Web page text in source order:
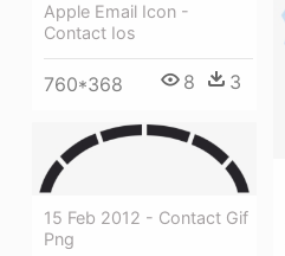
Apple Email Icon -
Contact Ios
760*368 8 3
15 Feb 2012 - Contact Gif
Png